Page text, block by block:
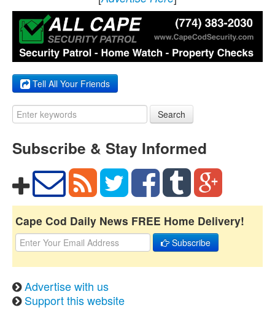
Tell All Your Friends
Search
Subscribe & Stay Informed
Cape Cod Daily News FREE Home Delivery!
Subscribe
Advertise with us
Support this website